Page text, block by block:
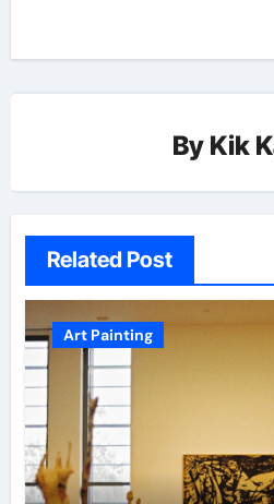
By Kik
Related Post
Art Painting